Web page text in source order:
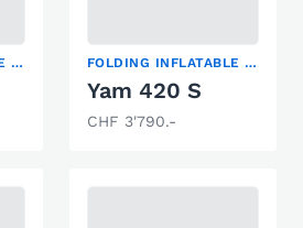
FOLDING INFLATABLE BOAT FOLDING INFLATABLE BOAT
Yam 420 S
CHF 3'790.-